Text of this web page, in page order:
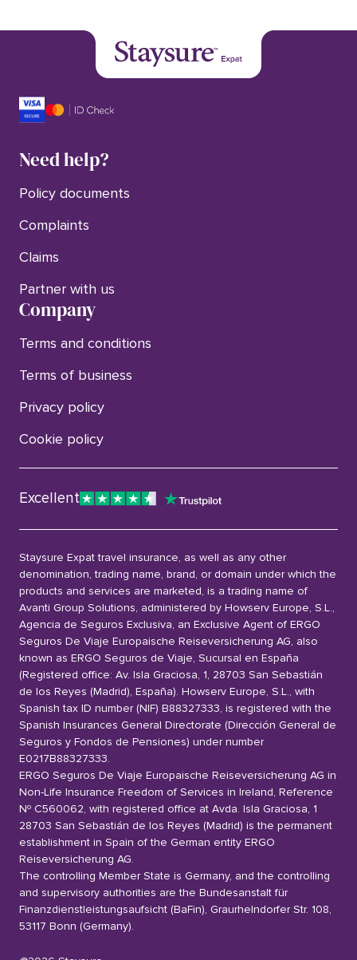
Need help?
Policy documents
Complaints
Claims
Partner with us
Company
Terms and conditions
Terms of business
Privacy policy
Cookie policy
Excellent
Staysure Expat travel insurance, as well as any other
denomination, trading name, brand, or domain under which the
products and services are marketed, is a trading name of
Avanti Group Solutions, administered by Howserv Europe, S.L.,
Agencia de Seguros Exclusiva, an Exclusive Agent of ERGO
Seguros De Viaje Europaische Reiseversicherung AG, also
known as ERGO Seguros de Viaje, Sucursal en España
(Registered office: Av. Isla Graciosa, 1, 28703 San Sebastián
de los Reyes (Madrid), España). Howserv Europe, S.L., with
Spanish tax ID number (NIF) B88327333, is registered with the
Spanish Insurances General Directorate (Dirección General de
Seguros y Fondos de Pensiones) under number
E0217B88327333.
ERGO Seguros De Viaje Europaische Reiseversicherung AG in
Non-Life Insurance Freedom of Services in Ireland, Reference
Nº C560062, with registered office at Avda. Isla Graciosa, 1
28703 San Sebastián de los Reyes (Madrid) is the permanent
establishment in Spain of the German entity ERGO
Reiseversicherung AG.
The controlling Member State is Germany, and the controlling
and supervisory authorities are the Bundesanstalt für
Finanzdienstleistungsaufsicht (BaFin), Graurhelndorfer Str. 108,
53117 Bonn (Germany).